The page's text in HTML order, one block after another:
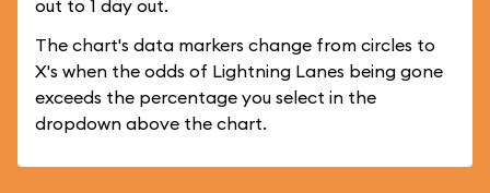
out to 1 day out.
The chart's data markers change from circles to
X's when the odds of Lightning Lanes being gone
exceeds the percentage you select in the
dropdown above the chart.